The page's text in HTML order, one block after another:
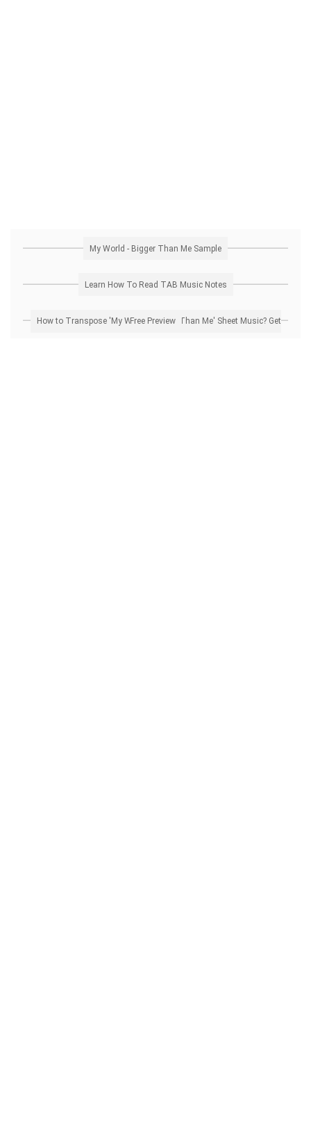
My World - Bigger Than Me Sample
Learn How To Read TAB Music Notes
How to Transpose 'My World - Bigger Than Me' Sheet Music? Get Free Preview